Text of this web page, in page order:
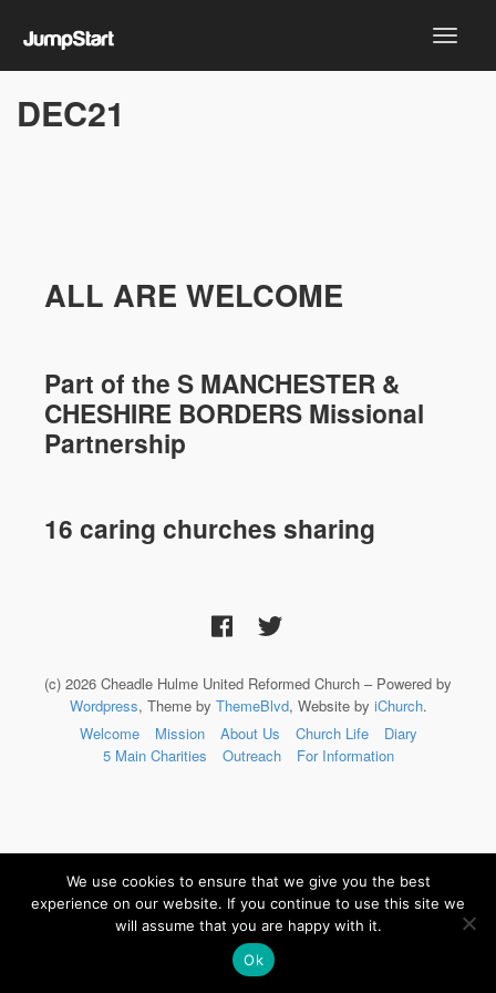
DEC21
ALL ARE WELCOME
Part of the S MANCHESTER &
CHESHIRE BORDERS Missional
Partnership
16 caring churches sharing
(c) 2026 Cheadle Hulme United Reformed Church – Powered by
Wordpress, Theme by ThemeBlvd, Website by iChurch.
Welcome
Mission About Us Church Life
Diary
5 Main Charities
Outreach For Information
We use cookies to ensure that we give you the best
experience on our website. If you continue to use this site we
will assume that you are happy with it.
Ok